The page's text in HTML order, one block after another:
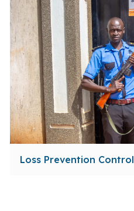
Loss Prevention Control